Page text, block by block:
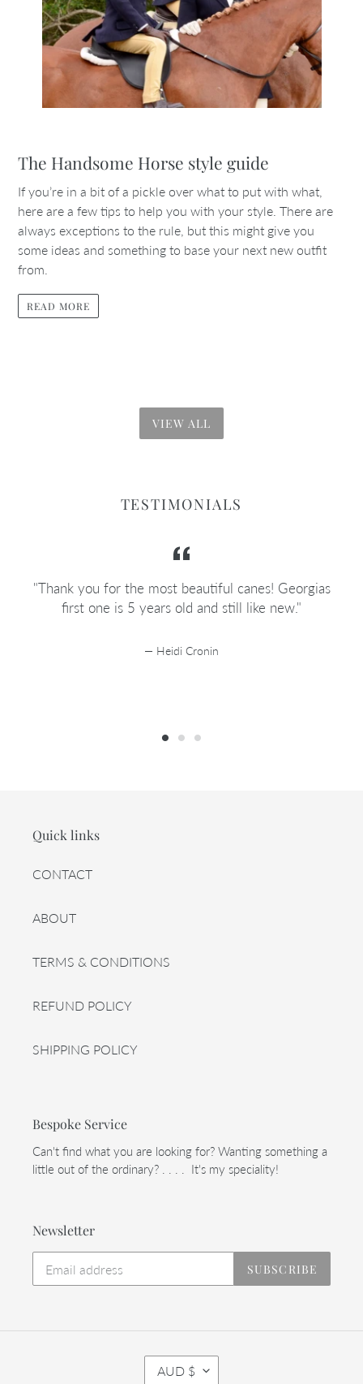
The Handsome Horse style guide
If you’re in a bit of a pickle over what to put with what,
here are a few tips to help you with your style. There are
always exceptions to the rule, but this might give you
some ideas and something to base your next new outfit
from.
READ MORE
VIEW ALL
TESTIMONIALS
"Thank you for the most beautiful canes! Georgias
first one is 5 years old and still like new."
Heidi Cronin
Quick links
CONTACT
ABOUT
TERMS & CONDITIONS
REFUND POLICY
SHIPPING POLICY
Bespoke Service
Can't find what you are looking for? Wanting something a
little out of the ordinary? . . . . It's my speciality!
Newsletter
SUBSCRIBE
CAUD $